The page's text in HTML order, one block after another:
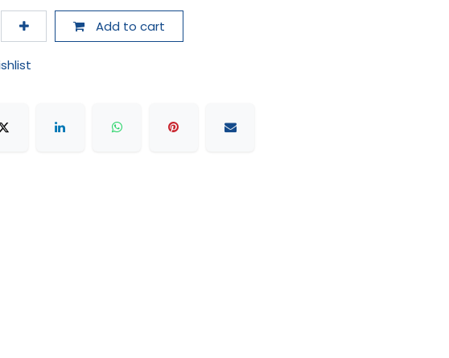
Add to cart